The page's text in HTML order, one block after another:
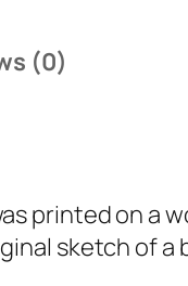
(0)
printed on a
sketch of